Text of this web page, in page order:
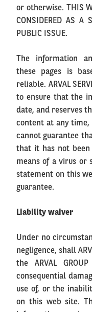
or otherwise. THIS
CONSIDERED AS A
PUBLIC ISSUE.
The information
these pages is
reliable. ARVAL
to ensure that the
date, and reserves
content at any
cannot guarantee
that it has not
means of a virus or
statement on this
guarantee.
Liability waiver
Under no
negligence, shall
the ARVAL
consequential
use of, or the
on this web site.